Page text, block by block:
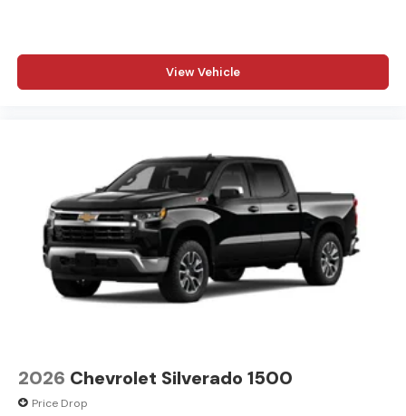
View Vehicle
2026 Chevrolet Silverado 1500
Price Drop